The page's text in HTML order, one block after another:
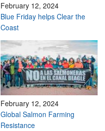
February 12, 2024
Blue Friday helps Clear the
Coast
February 12, 2024
Global Salmon Farming
Resistance